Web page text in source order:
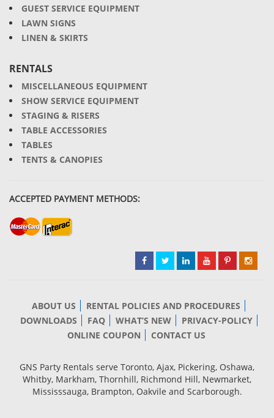
GUEST SERVICE EQUIPMENT
LAWN SIGNS
LINEN & SKIRTS
RENTALS
MISCELLANEOUS EQUIPMENT
SHOW SERVICE EQUIPMENT
STAGING & RISERS
TABLE ACCESSORIES
TABLES
TENTS & CANOPIES
ACCEPTED PAYMENT METHODS:
ABOUT US
RENTAL POLICIES AND PROCEDURES
DOWNLOADS
FAQ WHAT’S NEW
PRIVACY-POLICY
ONLINE COUPON
CONTACT US
GNS Party Rentals serve Toronto, Ajax, Pickering, Oshawa,
Whitby, Markham, Thornhill, Richmond Hill, Newmarket,
Mississsauga, Brampton, Oakvile and Scarborough.